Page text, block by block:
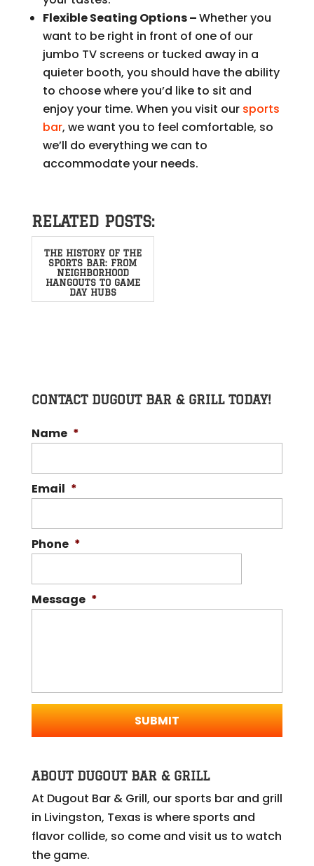
Flexible Seating Options –Whether you
want to be right in front of one of our
jumbo TV screens or tucked away in a
quieter booth, you should have the ability
to choose where you’d like to sit and
enjoy your time. When you visit our sports
bar, we want you to feel comfortable, so
we’ll do everything we can to
accommodate your needs.
RELATED POSTS:
THE HISTORY OF THE
SPORTS BAR: FROM
NEIGHBORHOOD
HANGOUTS TO GAME
DAY HUBS
CONTACT DUGOUT BAR & GRILL TODAY!
Name *
Email *
Phone *
Message *
ABOUT DUGOUT BAR & GRILL
At Dugout Bar & Grill, our sports bar and grill
in Livingston, Texas is where sports and
flavor collide, so come and visit us to watch
the game.